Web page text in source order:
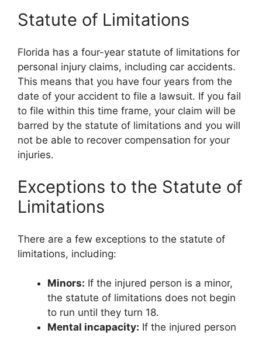
Statute of Limitations
Florida has a four-year statute of limitations for
personal injury claims, including car accidents.
This means that you have four years from the
date of your accident to file a lawsuit. If you fail
to file within this time frame, your claim will be
barred by the statute of limitations and you will
not be able to recover compensation for your
injuries.
Exceptions to the Statute of
Limitations
There are a few exceptions to the statute of
limitations, including:
Minors: If the injured person is a minor,
the statute of limitations does not begin
to run until they turn 18.
Mental incapacity: If the injured person